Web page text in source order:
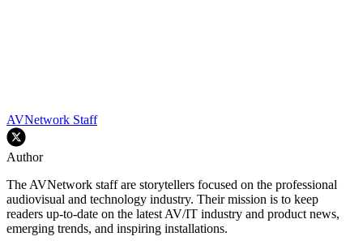
AVNetwork Staff
Author
The AVNetwork staff are storytellers focused on the professional
audiovisual and technology industry. Their mission is to keep
readers up-to-date on the latest AV/IT industry and product news,
emerging trends, and inspiring installations.